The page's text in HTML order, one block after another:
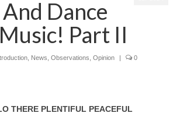
Dance
Part II
News Observations Opinion | 0
THERE PLENTIFUL PEACEFUL